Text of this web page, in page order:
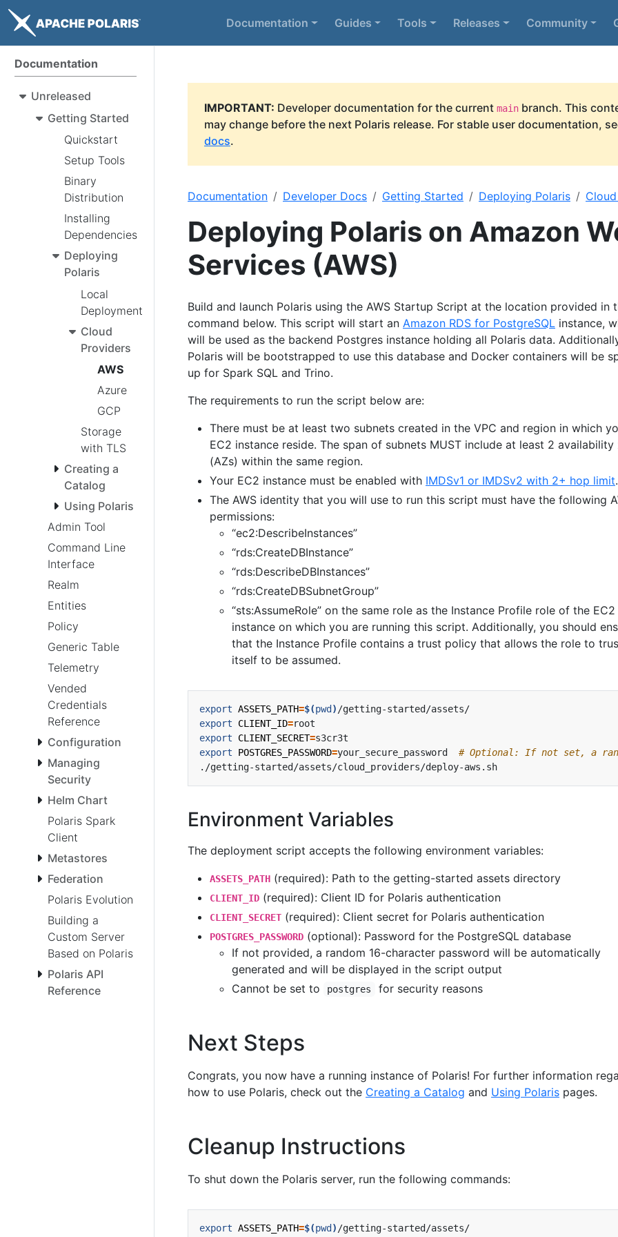
Documentation Guides Tools Releases Community
Documentation
Unreleased
Getting Started
Quickstart
Setup Tools
Binary
Distribution
Installing
Dependencies
Deploying
Polaris
Local
Deployment
Cloud
Providers
AWS
Azure
GCP
Storage
with TLS
Creating a
Catalog
Using Polaris
Admin Tool
Command Line
Interface
Realm
Entities
Policy
Generic Table
Telemetry
Vended
Credentials
Reference
Configuration
Managing
Security
Helm Chart
Polaris Spark
Client
Metastores
Federation
Polaris Evolution
Building a
Custom Server
Based on Polaris
Polaris API
Reference
IMPORTANT: Developer documentation for the current main branch. This
may change before the next Polaris release. For stable user documentation,
docs.
Documentation Developer Docs Getting Started Deploying Polaris
Deploying Polaris on Amazon
Services (AWS)
Build and launch Polaris using the AWS Startup Script at the location provided in
command below. This script will start an Amazon RDS for PostgreSQL instance,
will be used as the backend Postgres instance holding all Polaris data.
Polaris will be bootstrapped to use this database and Docker containers will be
up for Spark SQL and Trino.
The requirements to run the script below are:
There must be at least two subnets created in the VPC and region in which
EC2 instance reside. The span of subnets MUST include at least 2 availability
(AZs) within the same region.
Your EC2 instance must be enabled with IMDSv1 or IMDSv2 with 2+ hop limit.
The AWS identity that you will use to run this script must have the following
permissions:
“ec2:DescribeInstances”
“rds:CreateDBInstance”
“rds:DescribeDBInstances”
“rds:CreateDBSubnetGroup”
“sts:AssumeRole” on the same role as the Instance Profile role of the EC2
instance on which you are running this script. Additionally, you should
that the Instance Profile contains a trust policy that allows the role to
itself to be assumed.
export ASSETS_PATH=$(pwd )
export
CLIENT_ID=
export
CLIENT_SECRET=
export
POSTGRES_PASSWORD=your_secure_password # Optional: If not set, a
Environment Variables
The deployment script accepts the following environment variables:
ASSETS_PATH (required): Path to the getting-started assets directory
CLIENT_ID (required): Client ID for Polaris authentication
CLIENT_SECRET (required): Client secret for Polaris authentication
POSTGRES_PASSWORD (optional): Password for the PostgreSQL database
If not provided, a random 16-character password will be automatically
generated and will be displayed in the script output
Cannot be set to
postgres for security reasons
Next Steps
Congrats, you now have a running instance of Polaris! For further information
how to use Polaris, check out the Creating a Catalog and Using Polaris pages.
Cleanup Instructions
To shut down the Polaris server, run the following commands:
export ASSETS_PATH=$(pwd )